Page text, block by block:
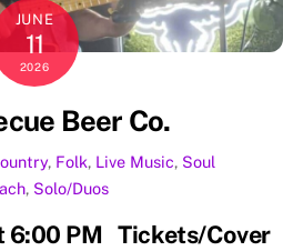
JUNE
11
2026
Beer Co.
, Folk, Live Music, Soul
, Solo/Duos
6:00 PM Tickets/Cover